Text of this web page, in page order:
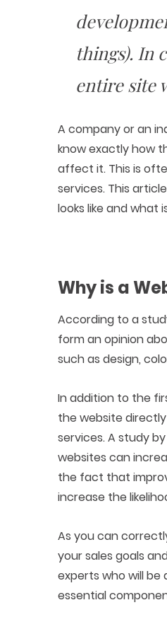
things). In
entire site
A company or an
know exactly how
affect it. This is
services. This
looks like and
Why is a
According to a
form an opinion
such as design,
In addition to the
the website
services. A study
websites can
the fact that
increase the
As you can
your sales goals
experts who will
essential